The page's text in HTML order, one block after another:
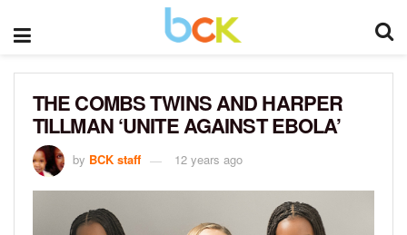
THE COMBS TWINS AND HARPER
TILLMAN ‘UNITE AGAINST EBOLA’
by BCK staff 12 years ago